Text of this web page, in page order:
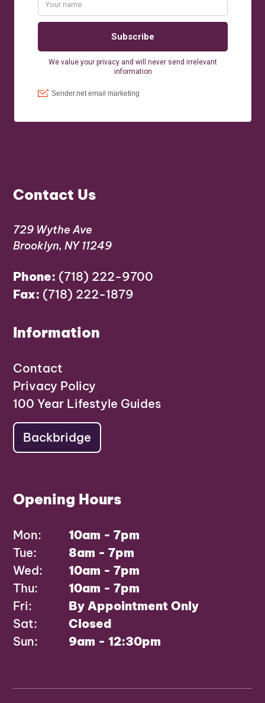
Contact Us
729 Wythe Ave
Brooklyn, NY 11249
Phone: (718) 222-9700
Fax: (718) 222-1879
Information
Contact
Privacy Policy
100 Year Lifestyle Guides
Backbridge
Opening Hours
Mon:
10am - 7pm
Tue:
8am - 7pm
Wed:
10am - 7pm
Thu:
10am - 7pm
Fri:
By Appointment Only
Sat:
Closed
Sun:
9am - 12:30pm